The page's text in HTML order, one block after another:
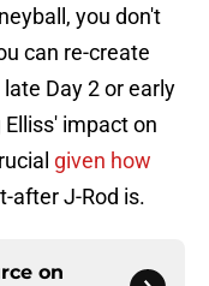
you don't
can re-create
Day 2 or early
impact on
given how
after J-Rod is.
on